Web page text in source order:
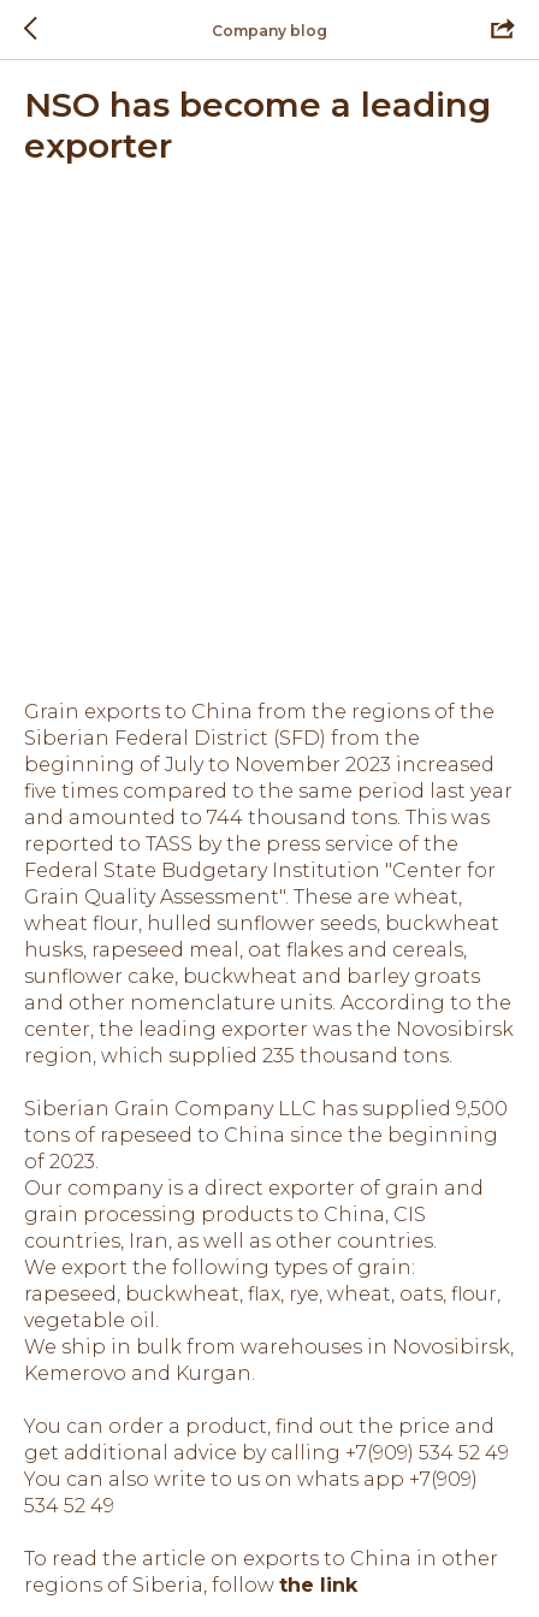
Company blog
NSO has become a leading
exporter
Grain exports to China from the regions of the
Siberian Federal District (SFD) from the
beginning of July to November 2023 increased
five times compared to the same period last year
and amounted to 744 thousand tons. This was
reported to TASS by the press service of the
Federal State Budgetary Institution "Center for
Grain Quality Assessment". These are wheat,
wheat flour, hulled sunflower seeds, buckwheat
husks, rapeseed meal, oat flakes and cereals,
sunflower cake, buckwheat and barley groats
and other nomenclature units. According to the
center, the leading exporter was the Novosibirsk
region, which supplied 235 thousand tons.
Siberian Grain Company LLC has supplied 9,500
tons of rapeseed to China since the beginning
of 2023.
Our company is a direct exporter of grain and
grain processing products to China, CIS
countries, Iran, as well as other countries.
We export the following types of grain:
rapeseed, buckwheat, flax, rye, wheat, oats, flour,
vegetable oil.
We ship in bulk from warehouses in Novosibirsk,
Kemerovo and Kurgan.
You can order a product, find out the price and
get additional advice by calling +7(909) 534 52 49
You can also write to us on whats app +7(909)
534 52 49
To read the article on exports to China in other
regions of Siberia, follow the link